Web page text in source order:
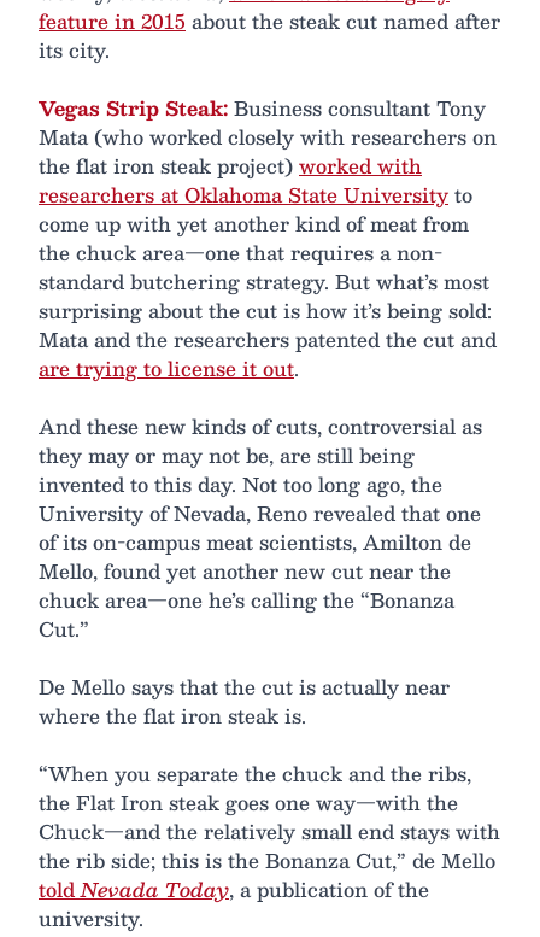
feature in 2015 about the steak cut named after
its city.
Vegas Strip Steak:Business consultant Tony
Mata (who worked closely with researchers on
the flat iron steak project)worked with
researchers at Oklahoma State Universityto
come up with yet another kind of meat from
the chuck area—one that requires a non-
standard butchering strategy. But what’s most
surprising about the cut is how it’s being sold:
Mata and the researchers patented the cut and
are trying to license it out.
And these new kinds of cuts, controversial as
they may or may not be, are still being
invented to this day. Not too long ago, the
University of Nevada, Reno revealed that one
of its on-campus meat scientists, Amilton de
Mello, found yet another new cut near the
chuck area—one he’s calling the “Bonanza
Cut.”
De Mello says that the cut is actually near
where the flat iron steak is.
“When you separate the chuck and the ribs,
the Flat Iron steak goes one way—with the
Chuck—and the relatively small end stays with
the rib side; this is the Bonanza Cut,” de Mello
toldNevada Today, a publication of the
university.